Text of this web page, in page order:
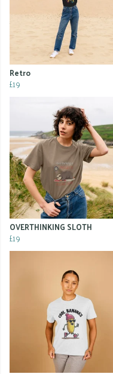
Retro
£19
OVERTHINKING SLOTH
£19